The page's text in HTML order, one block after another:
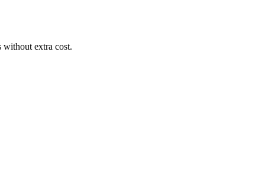
without extra cost.